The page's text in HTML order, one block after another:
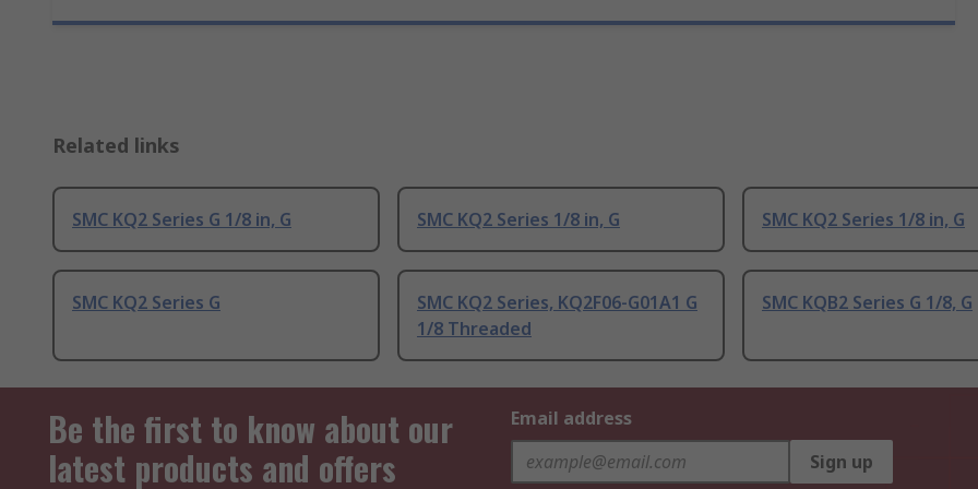
Related links
SMC KQ2 Series G 1/8 in, G SMC KQ2 Series 1/8 in, G SMC KQ2 Series 1/8 in, G
SMC KQ2 Series G
SMC KQ2 Series, KQ2F06-G01A1 G
1/8 Threaded
SMC KQB2 Series G 1/8, G
Be the first to know about our
latest products and offers
Email address
Sign up